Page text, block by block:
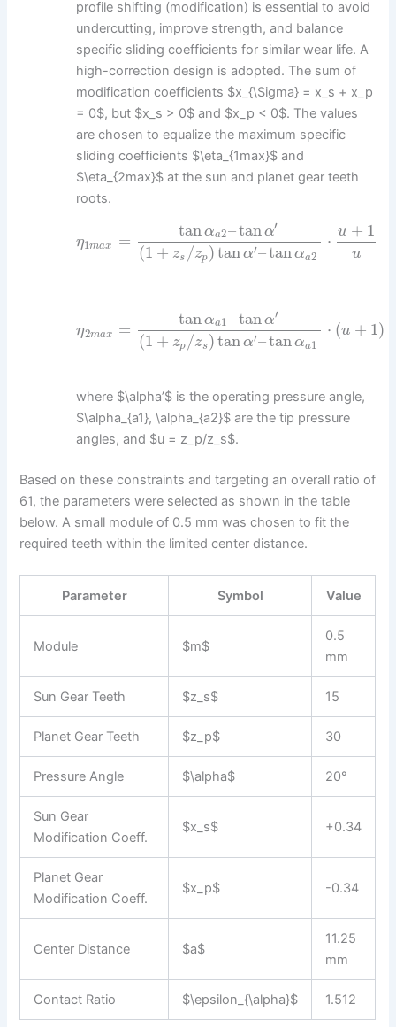
profile shifting (modification) is essential to avoid
undercutting, improve strength, and balance
specific sliding coefficients for similar wear life. A
high-correction design is adopted. The sum of
modification coefficients $x_{\Sigma} = x_s + x_p
= 0$, but $x_s > 0$ and $x_p < 0$. The values
are chosen to equalize the maximum specific
sliding coefficients $\eta_{1max}$ and
$\eta_{2max}$ at the sun and planet gear teeth
roots.
η1max =
tanαa2–tanα′
(1 + zs /zp)tanα′–tanαa2
⋅ u + 1
u
η2max =
tanαa1–tanα′
(1 + zp /zs) tan α′–tanαa1
⋅ (u + 1)
where $\alpha’$ is the operating pressure angle,
$\alpha_{a1}, \alpha_{a2}$ are the tip pressure
angles, and $u = z_p/z_s$.
Based on these constraints and targeting an overall ratio of
61, the parameters were selected as shown in the table
below. A small module of 0.5 mm was chosen to fit the
required teeth within the limited center distance.
Parameter Symbol Value
Module $m$
0.5
mm
Sun Gear Teeth $z_s$ 15
Planet Gear Teeth $z_p$ 30
Pressure Angle $\alpha$ 20°
Sun Gear
Modification Coeff.
$x_s$ +0.34
Planet Gear
Modification Coeff.
$x_p$ -0.34
Center Distance $a$
11.25
mm
Contact Ratio $\epsilon_{\alpha}$ 1.512